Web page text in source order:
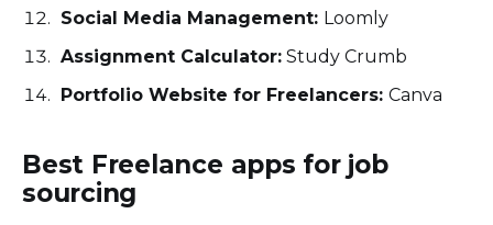
Social Media Management: Loomly
Assignment Calculator: Study Crumb
Portfolio Website for Freelancers:Canva
Best Freelance apps for job
sourcing